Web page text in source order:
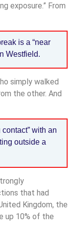
exposure.” From
is a “near
Westfield.
simply walked
the other. And
with an
outside a
that had
Kingdom, the
up 10% of the